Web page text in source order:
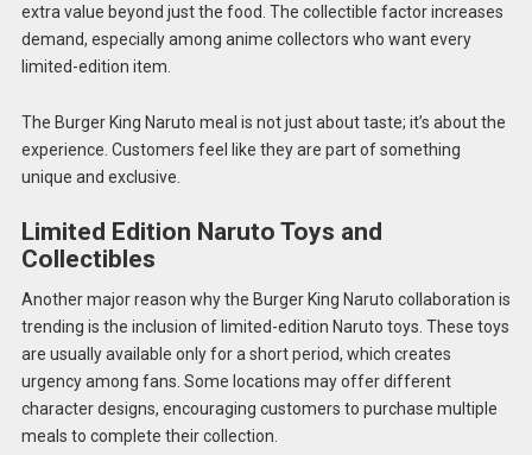
extra value beyond just the food. The collectible factor increases
demand, especially among anime collectors who want every
limited-edition item.
The Burger King Naruto meal is not just about taste; it’s about the
experience. Customers feel like they are part of something
unique and exclusive.
Limited Edition Naruto Toys and
Collectibles
Another major reason why the Burger King Naruto collaboration is
trending is the inclusion of limited-edition Naruto toys. These toys
are usually available only for a short period, which creates
urgency among fans. Some locations may offer different
character designs, encouraging customers to purchase multiple
meals to complete their collection.